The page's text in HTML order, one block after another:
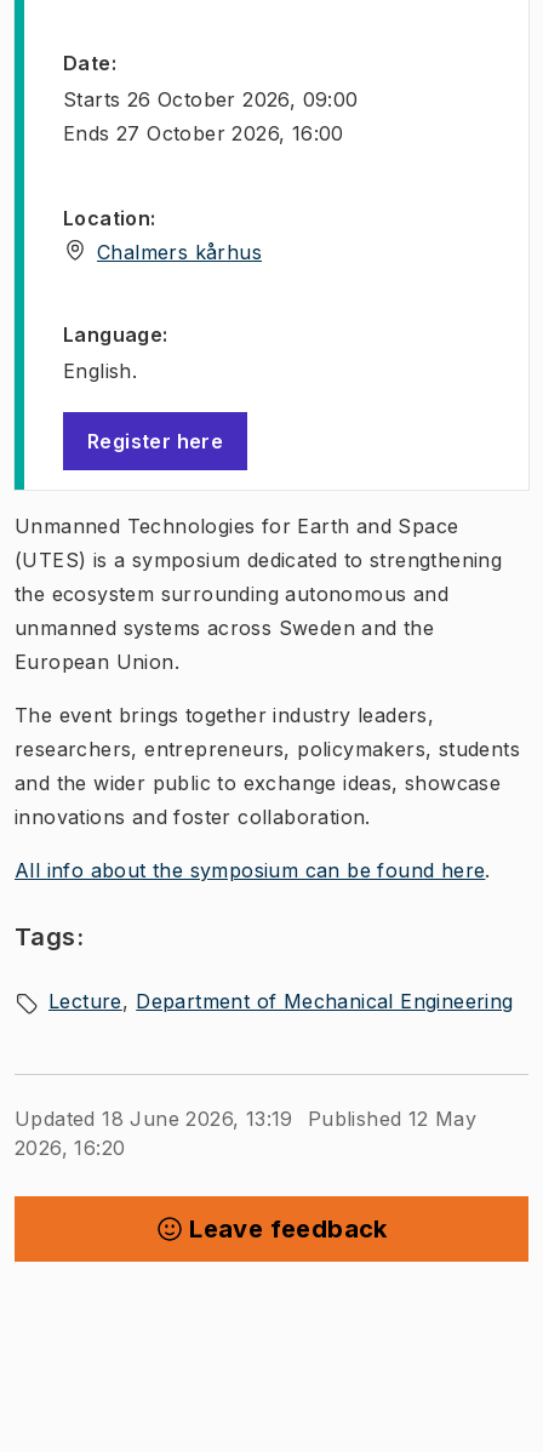
Date:
Starts 26 October 2026, 09:00
Ends 27 October 2026, 16:00
Location:
Chalmers kårhus
Language:
English.
Register here
( Opens in new tab
Unmanned Technologies for Earth and Space
(UTES) is a symposium dedicated to strengthening
the ecosystem surrounding autonomous and
unmanned systems across Sweden and the
European Union.
The event brings together industry leaders,
researchers, entrepreneurs, policymakers, students
and the wider public to exchange ideas, showcase
innovations and foster collaboration.
All info about the symposium can be found here.
Tags:
Lecture Department of Mechanical Engineering
Updated 18 June 2026, 13:19
Published 12 May
2026, 16:20
Leave feedback